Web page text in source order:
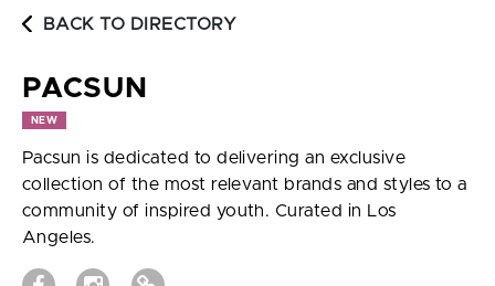
BACK TO DIRECTORY
PACSUN
NEW
Pacsun is dedicated to delivering an exclusive
collection of the most relevant brands and styles to a
community of inspired youth. Curated in Los
Angeles.